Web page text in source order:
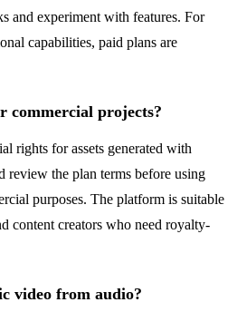
and experiment with features. For
capabilities, paid plans are
commercial projects?
rights for assets generated with
review the plan terms before using
purposes. The platform is suitable
content creators who need royalty-
video from audio?